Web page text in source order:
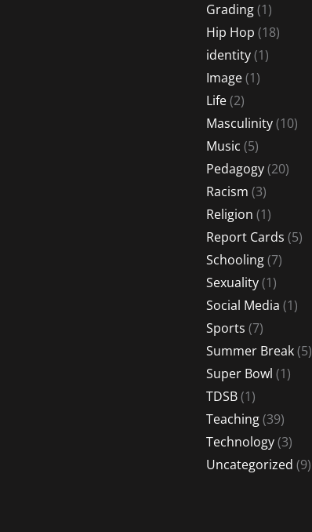
Grading(1)
Hip Hop (18)
identity(1)
Image(1)
Life(2)
Masculinity(10)
Music (5)
Pedagogy(20)
Racism (3)
Religion (1)
Report Cards (5)
Schooling(7)
Sexuality(1)
Social Media (1)
Sports (7)
Summer Break(5)
Super Bowl (1)
TDSB(1)
Teaching(39)
Technology(3)
Uncategorized (9)